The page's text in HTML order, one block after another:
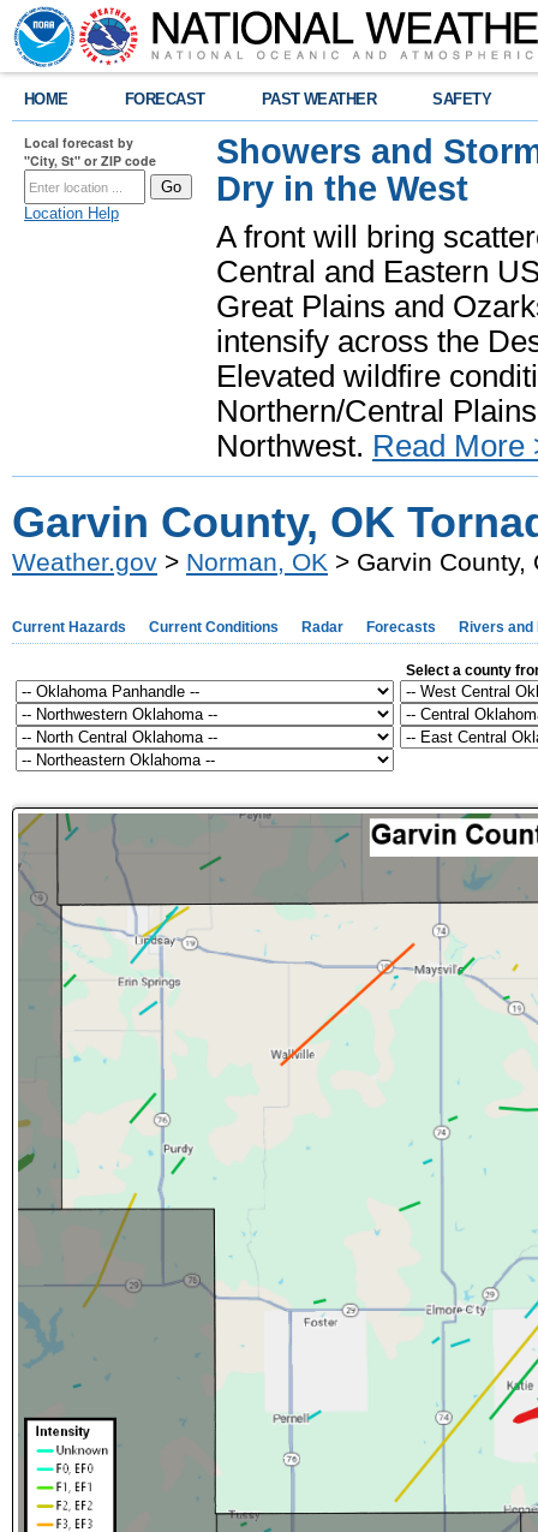
HOME FORECAST PAST WEATHER SAFETY
Local forecast by
"City, St" or ZIP code
Location Help
Showers and
Dry in the West
A front will bring
Central and Eastern
Great Plains and
intensify across the
Elevated wildfire
Northern/Central
Northwest. Read More
Garvin County, OK
Weather.gov > Norman, OK > Garvin County,
Current Hazards Current Conditions Radar Forecasts Rivers and
Select a county